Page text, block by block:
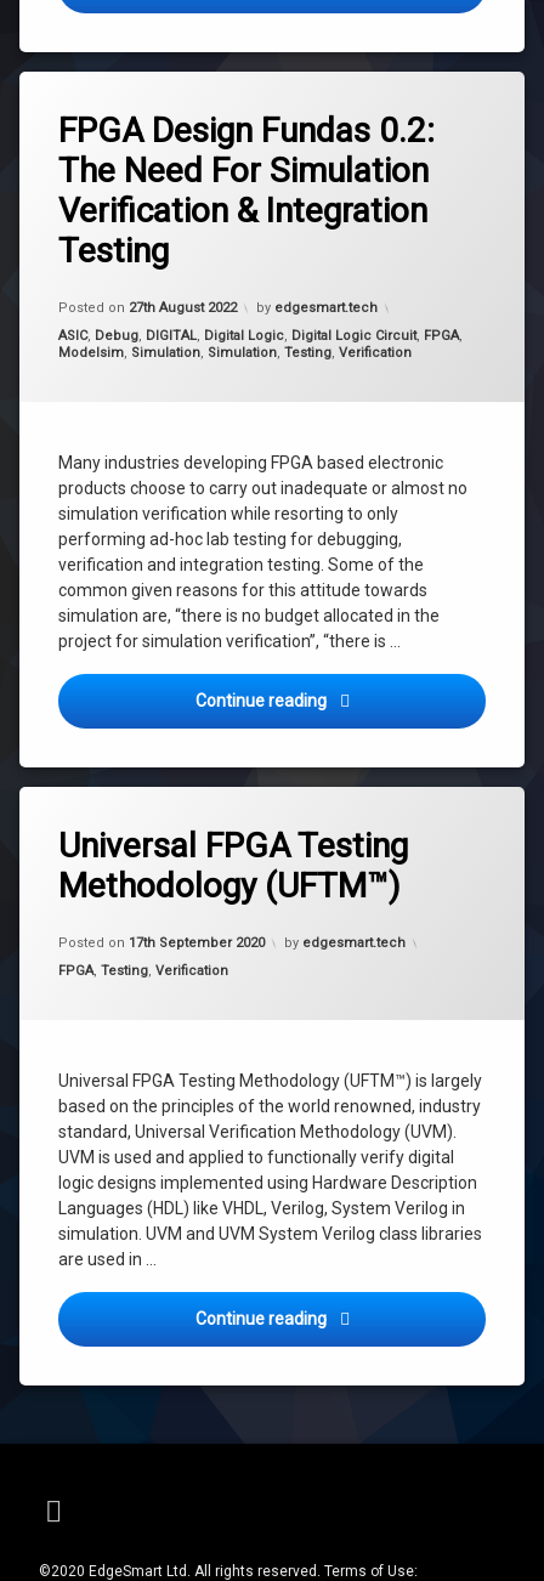
FPGA Design Fundas 0.2:
The Need For Simulation
Verification & Integration
Testing
Posted on 27th August 2022
Updated on 7th September 2022
by edgesmart.tech
Categories:
ASIC, Debug, DIGITAL, Digital Logic, Digital Logic Circuit, FPGA,
Modelsim, Simulation, Simulation, Testing, Verification
Many industries developing FPGA based electronic
products choose to carry out inadequate or almost no
simulation verification while resorting to only
performing ad-hoc lab testing for debugging,
verification and integration testing. Some of the
common given reasons for this attitude towards
simulation are, “there is no budget allocated in the
project for simulation verification”, “there is …
Continue reading FPGA Design Fundas 0.2:
fpga
integration
testing
simulation
simulation
verification
Universal FPGA Testing
Methodology (UFTM™)
Posted on 17th September 2020
Updated on 28th September 2020
by edgesmart.tech
Categories:
FPGA, Testing, Verification
Universal FPGA Testing Methodology (UFTM™) is largely
based on the principles of the world renowned, industry
standard, Universal Verification Methodology (UVM).
UVM is used and applied to functionally verify digital
logic designs implemented using Hardware Description
Languages (HDL) like VHDL, Verilog, System Verilog in
simulation. UVM and UVM System Verilog class libraries
are used in …
Continue reading Universal FPGA Testing
fpga
Integration
fpga
testing
testing
Python
Python
UFTM
testing
UFTM
Testing
Methodology
UVM
E-mail
©2020 EdgeSmart Ltd. All rights reserved. Terms of Use: